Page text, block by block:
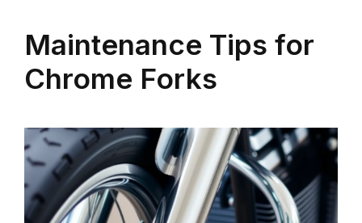
Maintenance Tips for
Chrome Forks